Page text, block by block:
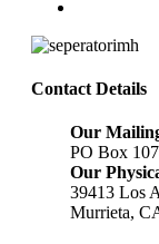
Contact Details
Our
PO Box
Our
39413 Los
Murrieta,